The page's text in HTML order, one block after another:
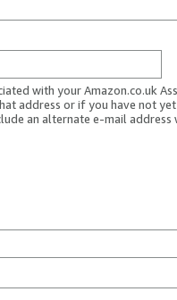
with your Amazon.co.uk
address or if you have not
an alternate e-mail address